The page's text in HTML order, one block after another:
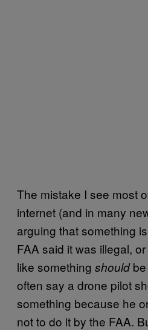
The mistake I see most
internet (and in many
arguing that something
FAA said it was illegal,
like something shouldbe
often say a drone pilot
something because he
not to do it by the FAA.